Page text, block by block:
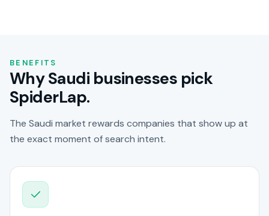
BENEFITS
Why Saudi businesses pick
SpiderLap.
The Saudi market rewards companies that show up at
the exact moment of search intent.